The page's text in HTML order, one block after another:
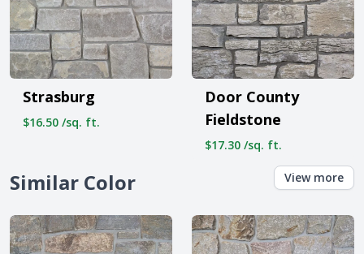
Strasburg
$16.50 /sq. ft.
Door County
Fieldstone
$17.30 /sq. ft.
Similar Color View more